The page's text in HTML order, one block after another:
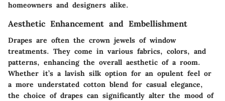
homeowners and designers alike.
Aesthetic Enhancement and Embellishment
Drapes are often the crown jewels of window
treatments. They come in various fabrics, colors, and
patterns, enhancing the overall aesthetic of a room.
Whether it’s a lavish silk option for an opulent feel or
a more understated cotton blend for casual elegance,
the choice of drapes can significantly alter the mood of